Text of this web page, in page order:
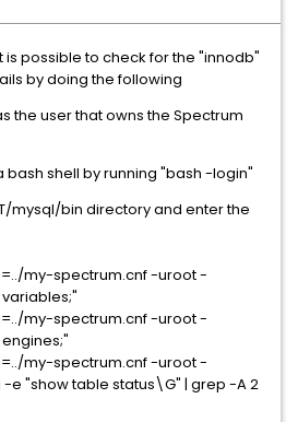
possible to check for the "innodb"
by doing the following
the user that owns the Spectrum
bash shell by running "bash -login"
mysql/bin directory and enter the
my-spectrum.cnf -uroot -
my-spectrum.cnf -uroot -
my-spectrum.cnf -uroot -
e "show table status\G" | grep -A 2